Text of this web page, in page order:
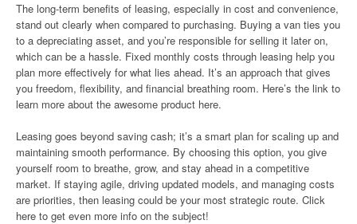
The long-term benefits of leasing, especially in cost and convenience,
stand out clearly when compared to purchasing. Buying a van ties you
to a depreciating asset, and you’re responsible for selling it later on,
which can be a hassle. Fixed monthly costs through leasing help you
plan more effectively for what lies ahead. It’s an approach that gives
you freedom, flexibility, and financial breathing room. Here’s the link to
learn more about the awesome product here.
Leasing goes beyond saving cash; it’s a smart plan for scaling up and
maintaining smooth performance. By choosing this option, you give
yourself room to breathe, grow, and stay ahead in a competitive
market. If staying agile, driving updated models, and managing costs
are priorities, then leasing could be your most strategic route. Click
here to get even more info on the subject!